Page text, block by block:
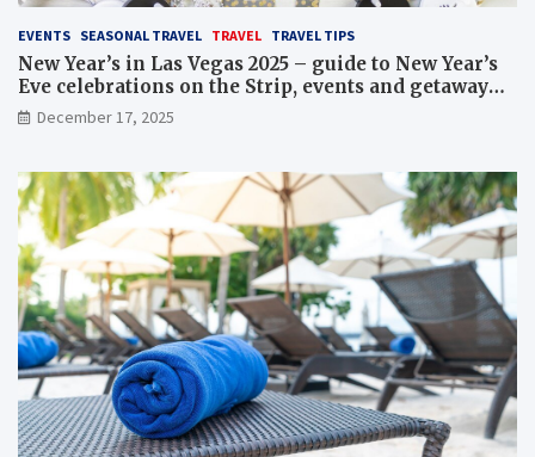
EVENTS SEASONAL TRAVEL TRAVEL TRAVEL TIPS
New Year’s in Las Vegas 2025 – guide to New Year’s
Eve celebrations on the Strip, events and getaway
packages
December 17, 2025